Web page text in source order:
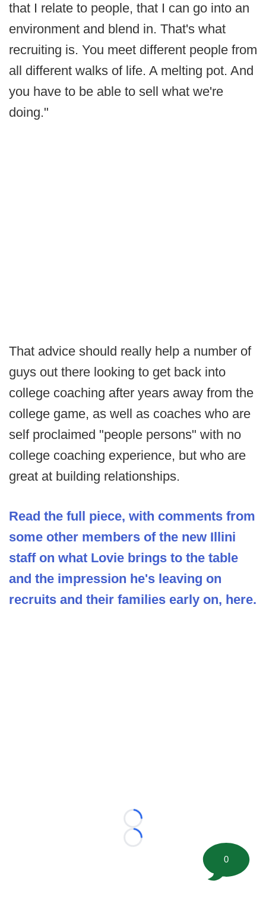
that I relate to people, that I can go into an
environment and blend in. That's what
recruiting is. You meet different people from
all different walks of life. A melting pot. And
you have to be able to sell what we're
doing."
That advice should really help a number of
guys out there looking to get back into
college coaching after years away from the
college game, as well as coaches who are
self proclaimed "people persons" with no
college coaching experience, but who are
great at building relationships.
Read the full piece, with comments from
some other members of the new Illini
staff on what Lovie brings to the table
and the impression he's leaving on
recruits and their families early on, here.
Loading...
Loading...
0